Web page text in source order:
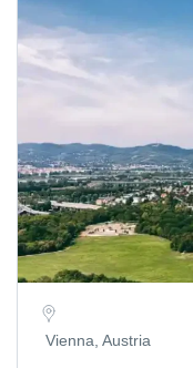
Vienna, Austria